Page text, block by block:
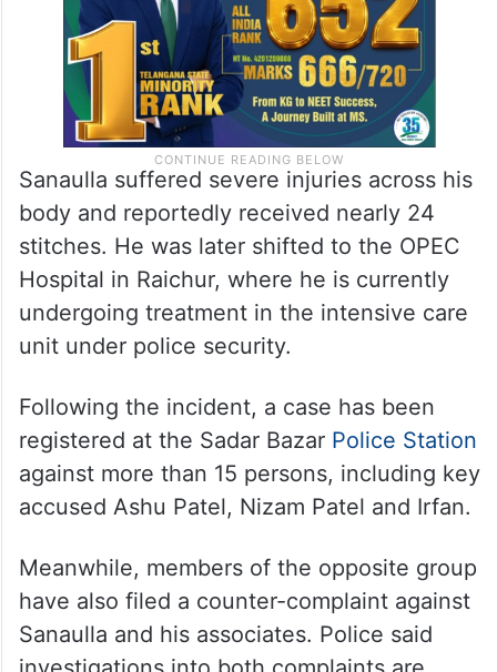
Sanaulla suffered severe injuries across his
body and reportedly received nearly 24
stitches. He was later shifted to the OPEC
Hospital in Raichur, where he is currently
undergoing treatment in the intensive care
unit under police security.
Following the incident, a case has been
registered at the Sadar Bazar Police Station
against more than 15 persons, including key
accused Ashu Patel, Nizam Patel and Irfan.
Meanwhile, members of the opposite group
have also filed a counter-complaint against
Sanaulla and his associates. Police said